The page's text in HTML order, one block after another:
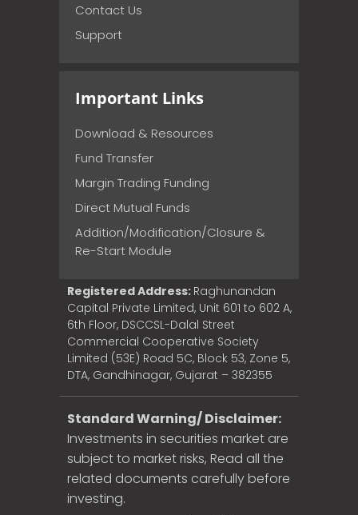
Contact Us
Support
Important Links
Download & Resources
Fund Transfer
Margin Trading Funding
Direct Mutual Funds
Addition/Modification/Closure &
Re-Start Module
Registered Address: Raghunandan
Capital Private Limited, Unit 601 to 602 A,
6th Floor, DSCCSL-Dalal Street
Commercial Cooperative Society
Limited (53E) Road 5C, Block 53, Zone 5,
DTA, Gandhinagar, Gujarat – 382355
Standard Warning/ Disclaimer:
Investments in securities market are
subject to market risks, Read all the
related documents carefully before
investing.